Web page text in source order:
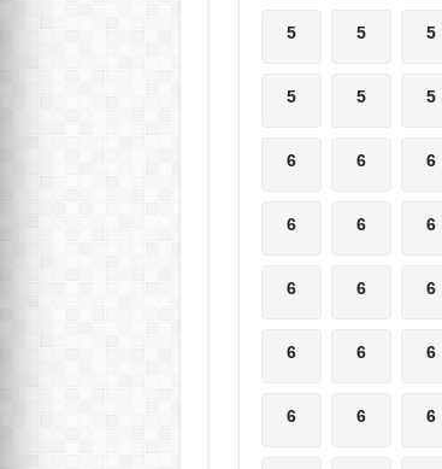
5 5 5
5 5 5
6 6 6
6 6 6
6 6 6
6 6 6
6 6 6